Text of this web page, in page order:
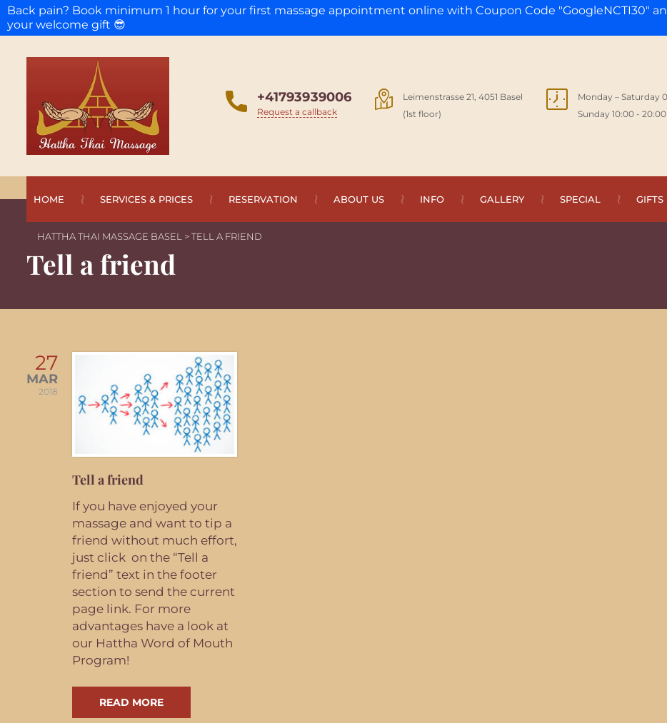
+41793939006
Request a callback
Leimenstrasse 21, 4051 Basel
(1st floor)
Monday – Saturday
Sunday 10:00 -
HOME SERVICES & PRICES RESERVATION ABOUT US INFO GALLERY SPECIAL GIFTS
Tell a friend
HATTHA THAI MASSAGE BASEL >TELL A FRIEND
27
MAR
2018
Tell a friend
If you have enjoyed your
massage and want to tip a
friend without much effort,
just click on the “Tell a
friend” text in the footer
section to send the current
page link. For more
advantages have a look at
our Hattha Word of Mouth
Program!
READ MORE
Back pain? Book minimum 1 hour for your first massage appointment online with Coupon Code "GoogleNCTI30"
your welcome gift 😎